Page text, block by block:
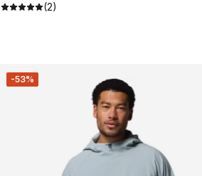
(2)
-53%